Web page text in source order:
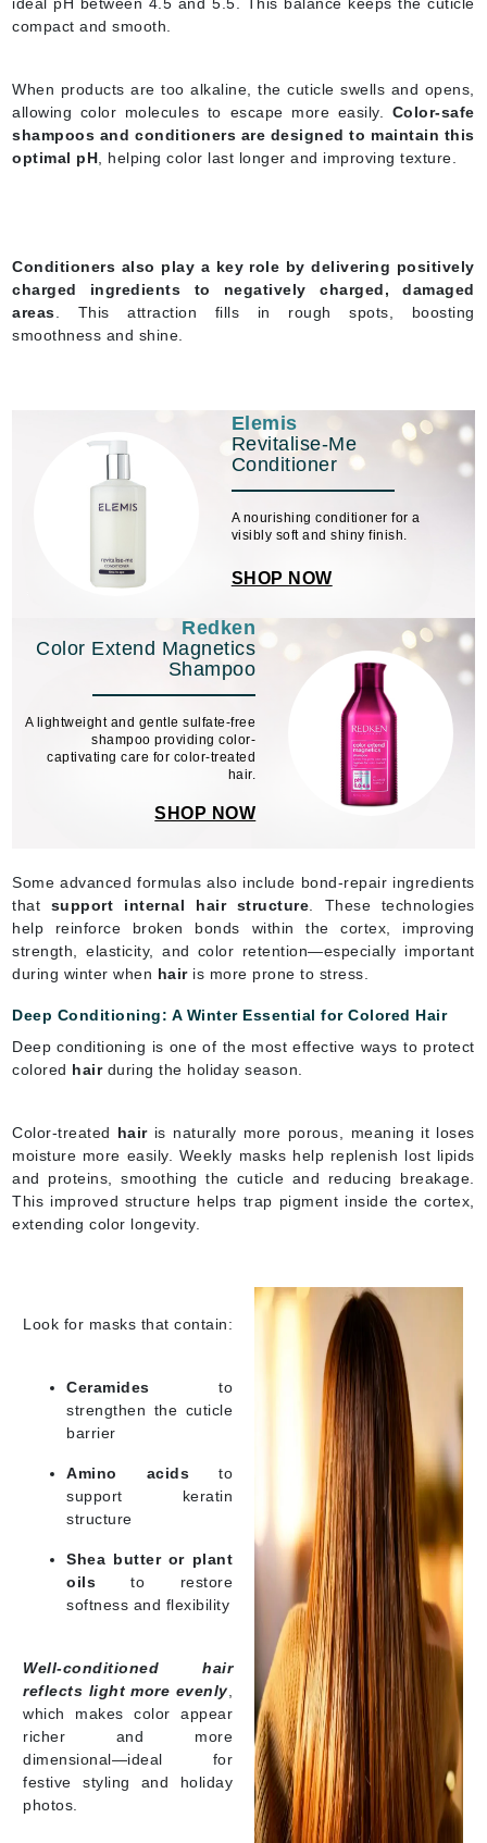
compact and smooth.
When products are too alkaline, the cuticle swells and opens,
allowing color molecules to escape more easily. Color-safe
shampoos and conditioners are designed to maintain this
optimal pH , helping color last longer and improving texture.
Conditioners also play a key role by delivering positively
charged ingredients to negatively charged, damaged
areas . This attraction fills in rough spots, boosting
smoothness and shine.
Elemis
Revitalise-Me
Conditioner
A nourishing conditioner for a
visibly soft and shiny finish.
SHOP NOW
Redken
Color Extend Magnetics
Shampoo
A lightweight and gentle sulfate-free
shampoo providing color-
captivating care for color-treated
hair.
SHOP NOW
Some advanced formulas also include bond-repair ingredients
that support internal hair structure . These technologies
help reinforce broken bonds within the cortex, improving
strength, elasticity, and color retention—especially important
during winter when hairis more prone to stress.
Deep Conditioning: A Winter Essential for Colored Hair
Deep conditioning is one of the most effective ways to protect
colored hairduring the holiday season.
Color-treated hairis naturally more porous, meaning it loses
moisture more easily. Weekly masks help replenish lost lipids
and proteins, smoothing the cuticle and reducing breakage.
This improved structure helps trap pigment inside the cortex,
extending color longevity.
Look for masks that contain:
Ceramides to
strengthen the cuticle
barrier
Amino acids to
support keratin
structure
Shea butter or plant
oils to restore
softness and flexibility
Well-conditioned hair
reflects light more evenly
which makes color appear
richer and more
dimensional—ideal for
festive styling and holiday
photos.